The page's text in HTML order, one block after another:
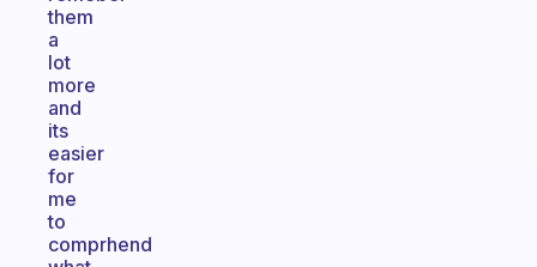
them
a
lot
more
and
its
easier
for
me
to
comprhend